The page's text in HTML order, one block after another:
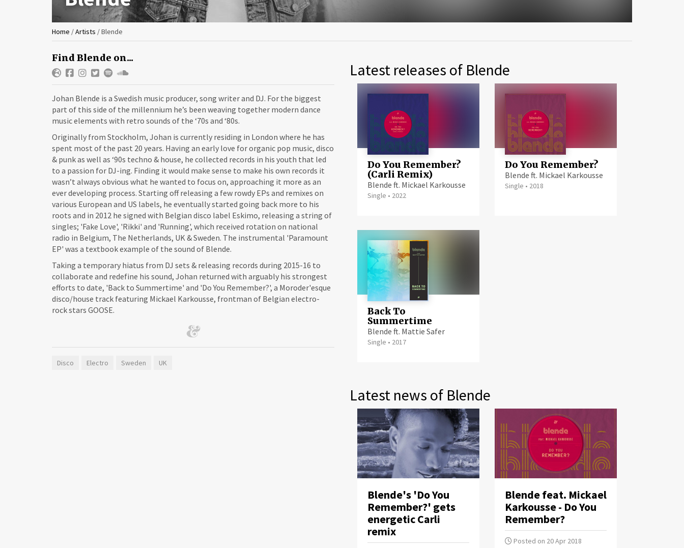
You
are
here
Home /Artists /Blende
Find Blende on...
Johan Blende is a Swedish music producer, song writer and DJ. For the biggest
part of this side of the millennium he’s been weaving together modern dance
music elements with retro sounds of the ‘70s and ‘80s.
Originally from Stockholm, Johan is currently residing in London where he has
spent most of the past 20 years. Having an early love for organic pop music, disco
& punk as well as ‘90s techno & house, he collected records in his youth that led
to a passion for DJ-ing. Finding it would make sense to make his own records it
wasn’t always obvious what he wanted to focus on, approaching it more as an
ever developing process. Starting off releasing a few rowdy EPs and remixes on
various European and US labels, he eventually started going back more to his
roots and in 2012 he signed with Belgian disco label Eskimo, releasing a string of
singles; 'Fake Love', 'Rikki' and 'Running', which received rotation on national
radio in Belgium, The Netherlands, UK & Sweden. The instrumental 'Paramount
EP' was a textbook example of the sound of Blende.
Taking a temporary hiatus from DJ sets & releasing records during 2015-16 to
collaborate and redefine his sound, Johan returned with arguably his strongest
efforts to date, 'Back to Summertime' and 'Do You Remember?', a Moroder'esque
disco/house track featuring Mickael Karkousse, frontman of Belgian electro-
rock stars GOOSE.
Disco Electro Sweden UK
Latest releases of Blende
Do You Remember?
(Carli Remix)
Blende ft. Mickael Karkousse
Single • 2022
Do You Remember?
Blende ft. Mickael Karkousse
Single • 2018
Back To
Summertime
Blende ft. Mattie Safer
Single • 2017
Latest news of Blende
Blende's 'Do You
Remember?' gets
energetic Carli
remix
Blende feat. Mickael
Karkousse - Do You
Remember?
Posted on 20 Apr 2018